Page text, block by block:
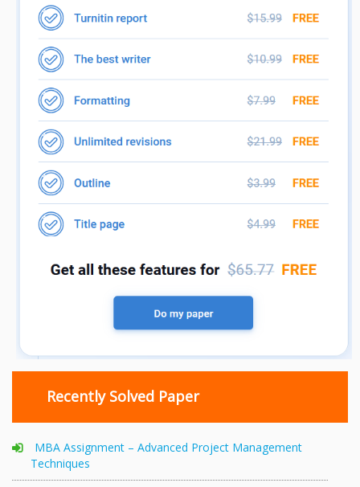
Recently Solved Paper
MBA Assignment – Advanced Project Management
Techniques